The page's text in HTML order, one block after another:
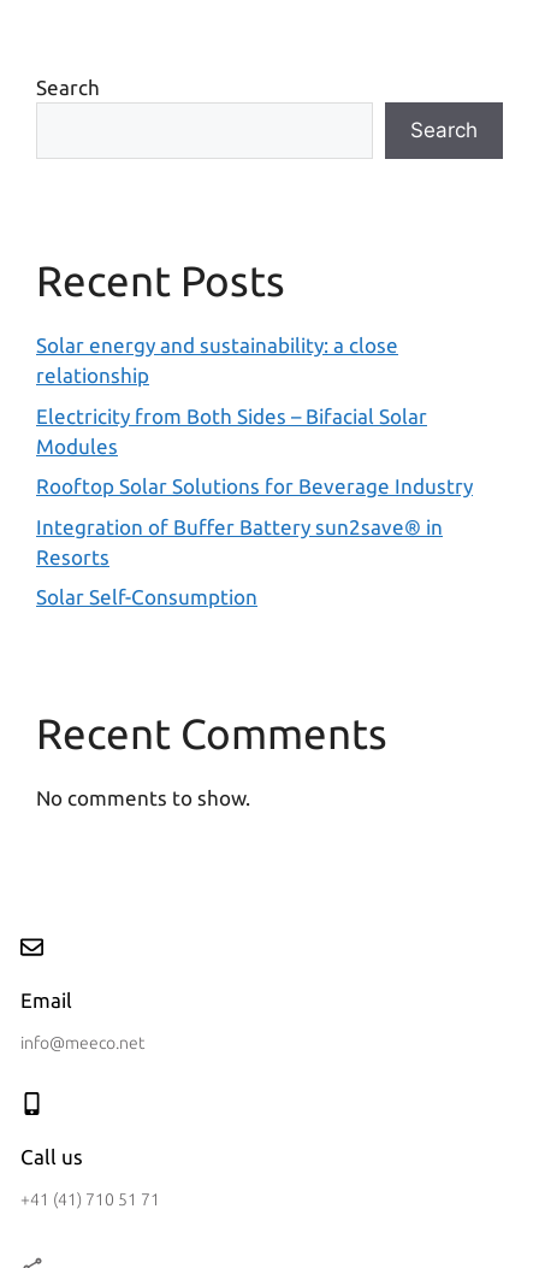
Search
Search
Recent Posts
Solar energy and sustainability: a close
relationship
Electricity from Both Sides – Bifacial Solar
Modules
Rooftop Solar Solutions for Beverage Industry
Integration of Buffer Battery sun2save® in
Resorts
Solar Self-Consumption
Recent Comments
No comments to show.
Email
info@meeco.net
Call us
+41 (41) 710 51 71